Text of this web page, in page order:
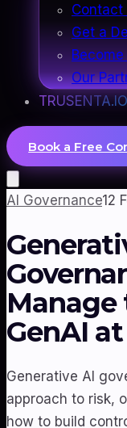
Contact
Get a
Our
TRUSENTA.IO
Book a Free
AI Governance12
Manage
GenAI
Generative AI
approach to risk,
how to build